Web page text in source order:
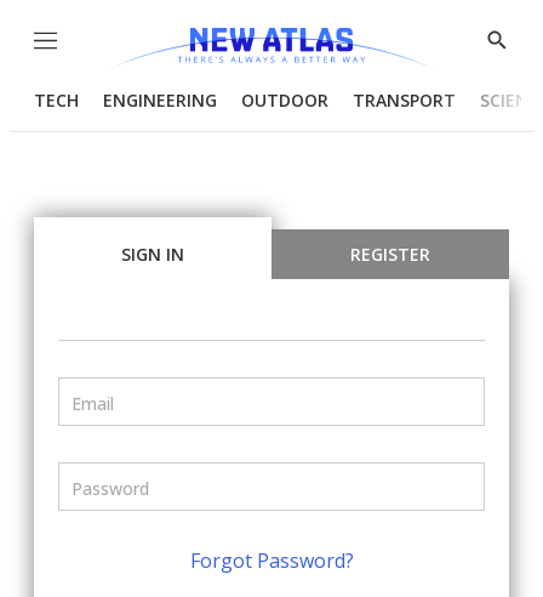
Menu
Show
TECH ENGINEERING OUTDOOR TRANSPORT
SIGN IN REGISTER
Forgot Password?